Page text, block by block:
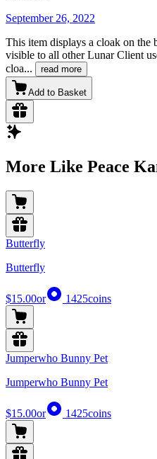
September 26, 2022
This item displays a cloak on the
visible to all other Lunar Client
cloa... read more
Add to Basket
More Like Peace
Butterfly
Butterfly
$15.00or 1425coins
Jumperwho Bunny Pet
Jumperwho Bunny Pet
$15.00or 1425coins